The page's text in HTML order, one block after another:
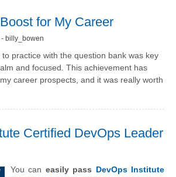
for My Career
- billy_bowen
practice with the question bank was key
and focused. This achievement has
career prospects, and it was really worth
Certified DevOps Leader
You can easily pass DevOps Institute